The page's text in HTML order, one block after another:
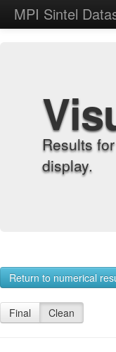
MPI Sintel
Results
display.
Return to numerical
Final Clean